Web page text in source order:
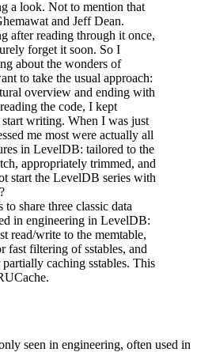
a look. Not to mention that
and Jeff Dean.
after reading through it once,
forget it soon. So I
about the wonders of
to take the usual approach:
overview and ending with
the code, I kept
writing. When I was just
me most were actually all
in LevelDB: tailored to the
appropriately trimmed, and
start the LevelDB series with
share three classic data
in engineering in LevelDB:
read/write to the memtable,
fast filtering of sstables, and
caching sstables. This
seen in engineering, often used in